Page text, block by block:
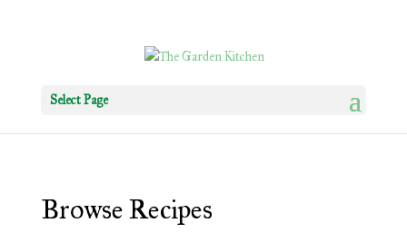
Select Page
Browse Recipes